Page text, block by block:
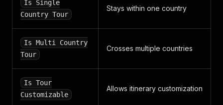
"short"
},
"urls": {
"wikipedia"
"https://www.facebook.com/
"linkedin": null,
"youtube"
"instagram"
null,
"tiktok"
Is Single
Country Tour
Stays within one country
Is Multi Country
Tour
Crosses multiple countries
Is Tour
Customizable
Allows itinerary customization